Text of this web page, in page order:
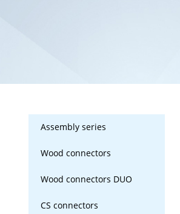
Assembly series
Wood connectors
Wood connectors DUO
CS connectors